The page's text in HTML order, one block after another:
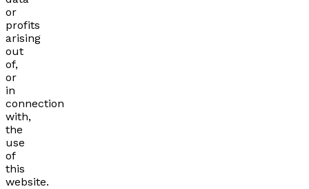
or
profits
arising
out
of,
or
in
connection
with,
the
use
of
this
website.